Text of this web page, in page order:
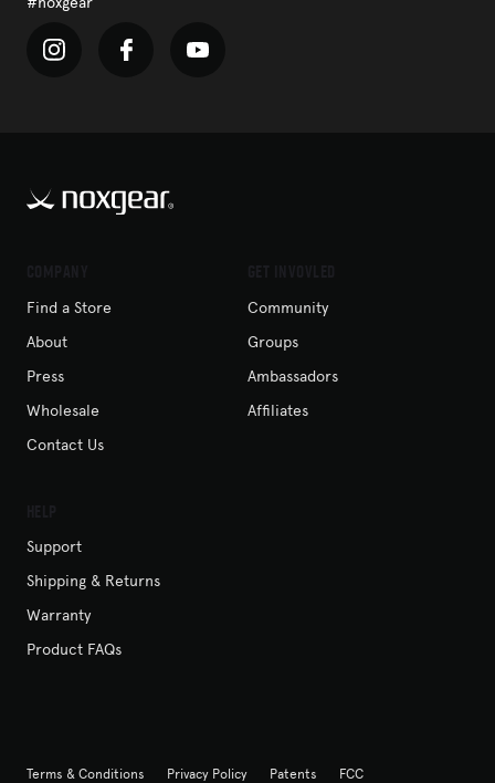
Find a Store
About
Press
Wholesale
Contact Us
Community
Groups
Ambassadors
Affiliates
Support
Shipping & Returns
Warranty
Product FAQs
Terms & Conditions Privacy Policy Patents FCC